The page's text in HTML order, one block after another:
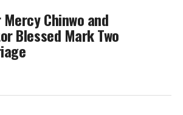
Chinwo and
Blessed Mark Two